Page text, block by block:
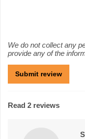
We do not collect any
provide any of the
Read 2 reviews